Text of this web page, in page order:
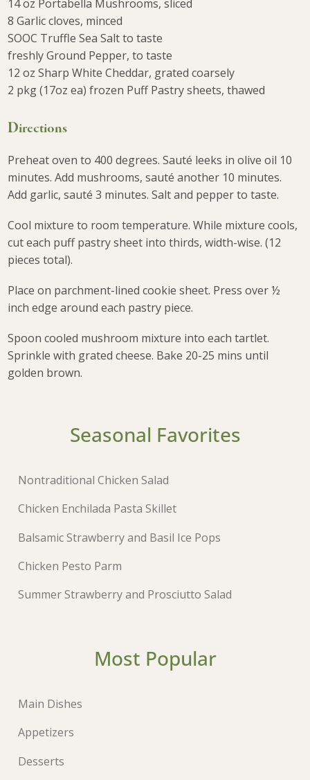
14 oz Portabella Mushrooms, sliced
8 Garlic cloves, minced
SOOC Truffle Sea Salt to taste
freshly Ground Pepper, to taste
12 oz Sharp White Cheddar, grated coarsely
2 pkg (17oz ea) frozen Puff Pastry sheets, thawed
Directions
Preheat oven to 400 degrees. Sauté leeks in olive oil 10
minutes. Add mushrooms, sauté another 10 minutes.
Add garlic, sauté 3 minutes. Salt and pepper to taste.
Cool mixture to room temperature. While mixture cools,
cut each puff pastry sheet into thirds, width-wise. (12
pieces total).
Place on parchment-lined cookie sheet. Press over ½
inch edge around each pastry piece.
Spoon cooled mushroom mixture into each tartlet.
Sprinkle with grated cheese. Bake 20-25 mins until
golden brown.
Seasonal Favorites
Nontraditional Chicken Salad
Chicken Enchilada Pasta Skillet
Balsamic Strawberry and Basil Ice Pops
Chicken Pesto Parm
Summer Strawberry and Prosciutto Salad
Most Popular
Main Dishes
Appetizers
Desserts